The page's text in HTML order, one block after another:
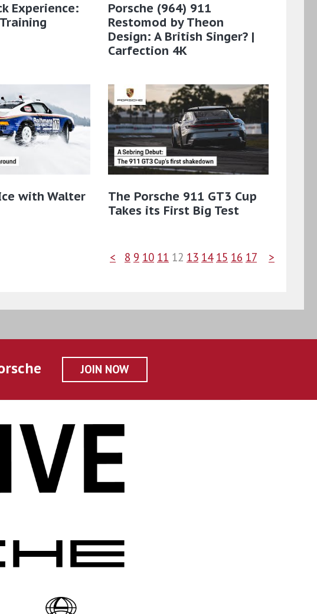
Experience:
Porsche (964) 911
Restomod by Theon
Design: A British Singer? |
Carfection 4K
with Walter
The Porsche 911 GT3 Cup
Takes its First Big Test
< 8 9 10 11 12 13 14 15 16 17 >
JOIN NOW